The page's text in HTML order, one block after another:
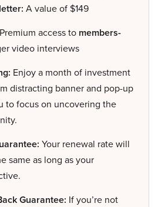
A value of $149
Premium access to members-
video interviews
Enjoy a month of investment
distracting banner and pop-up
to focus on uncovering the
Your renewal rate will
same as long as your
Guarantee: If you’re not